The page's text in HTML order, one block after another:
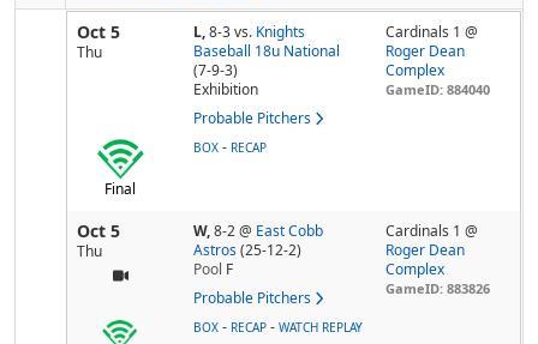
Oct 5
Thu
L,8-3vs. Knights
Baseball 18u National
(7-9-3)
Exhibition
Probable Pitchers
Cardinals 1 @
Roger Dean
Complex
GameID: 884040
Final
BOX - RECAP
Oct 5
Thu
W,8-2@ East Cobb
Astros (25-12-2)
Pool F
Probable Pitchers
Cardinals 1 @
Roger Dean
Complex
GameID: 883826
BOX - RECAP - WATCH REPLAY